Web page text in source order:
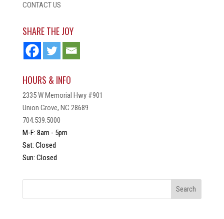
CONTACT US
SHARE THE JOY
HOURS & INFO
2335 W Memorial Hwy #901
Union Grove, NC 28689
704.539.5000
M-F: 8am - 5pm
Sat: Closed
Sun: Closed